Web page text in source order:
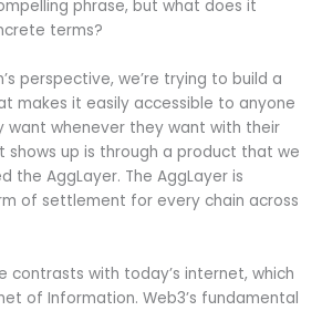
phrase, but what does it
terms?
perspective, we’re trying to build a
makes it easily accessible to anyone
want whenever they want with their
shows up is through a product that we
the AggLayer. The AggLayer is
of settlement for every chain across
contrasts with today’s internet, which
of Information. Web3’s fundamental